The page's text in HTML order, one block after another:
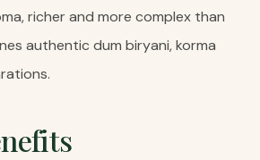
richer and more complex than
authentic dum biryani, korma